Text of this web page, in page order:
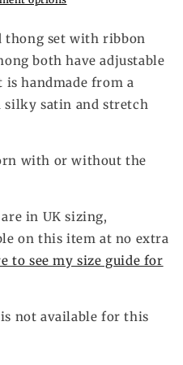
thong set with ribbon
both have adjustable
is handmade from a
silky satin and stretch
with or without the
in UK sizing,
on this item at no extra
to see my size guide for
not available for this